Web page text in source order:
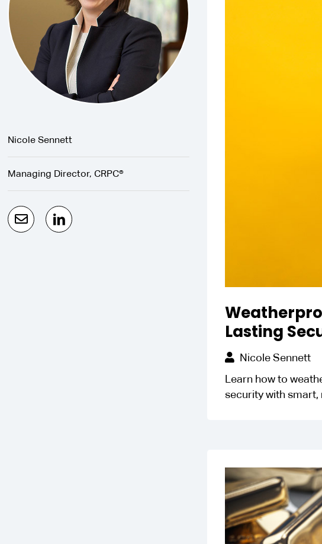
Nicole Sennett
Managing Director, CRPC®
Lasting
Nicole Sennett
Learn how to
security with smart,